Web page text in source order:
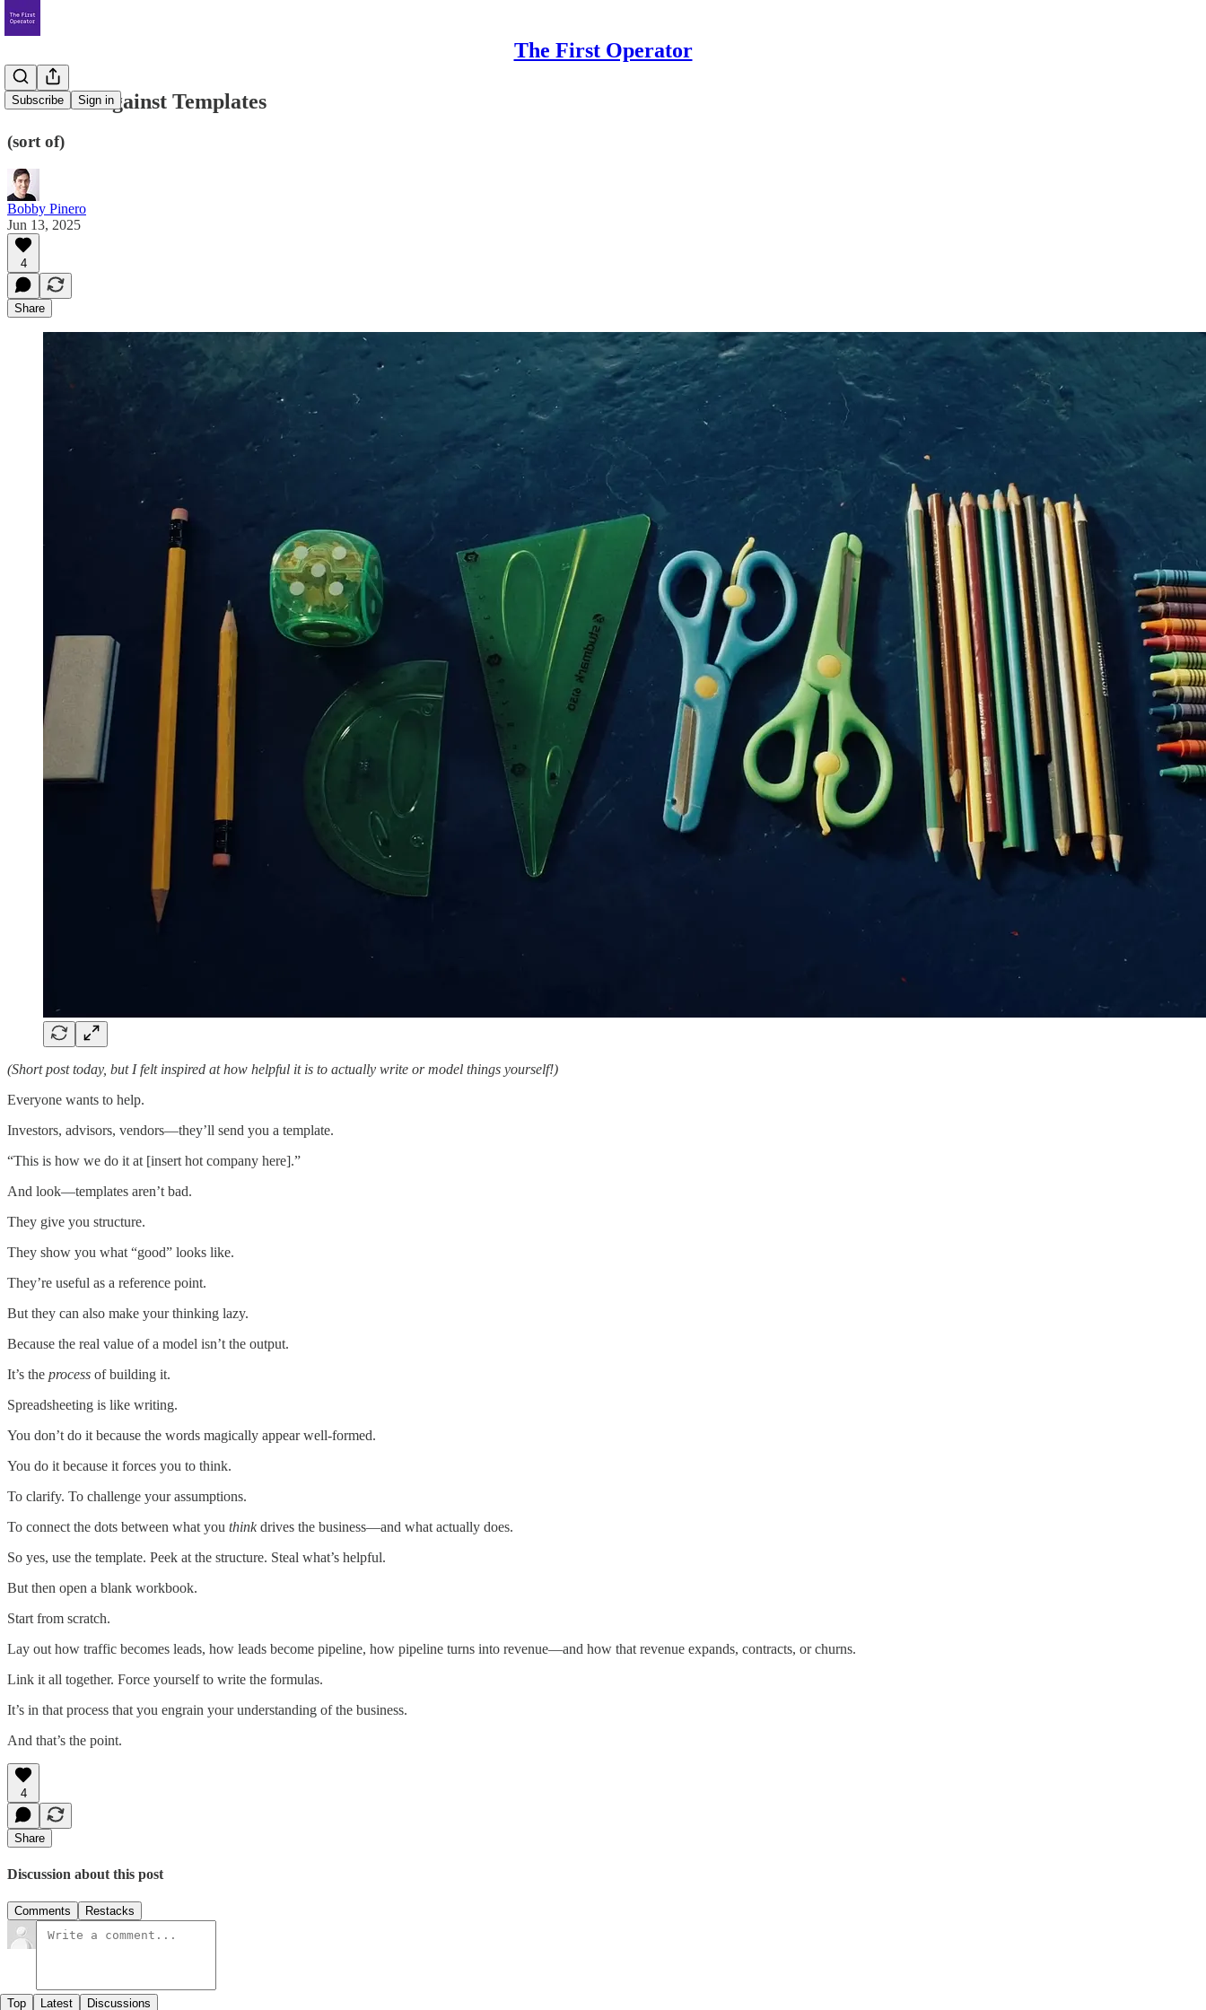
The First Operator
Subscribe Sign in
The Case Against Templates
(sort of)
Bobby Pinero
Jun 13, 2025
4
Share
(Short post today, but I felt inspired at how helpful it is to actually write or model things yourself!)
Everyone wants to help.
Investors, advisors, vendors—they’ll send you a template.
“This is how we do it at [insert hot company here].”
And look—templates aren’t bad.
They give you structure.
They show you what “good” looks like.
They’re useful as a reference point.
But they can also make your thinking lazy.
Because the real value of a model isn’t the output.
It’s the process of building it.
Spreadsheeting is like writing.
You don’t do it because the words magically appear well-formed.
You do it because it forces you to think.
To clarify. To challenge your assumptions.
To connect the dots between what you thinkdrives the business—and what actually does.
So yes, use the template. Peek at the structure. Steal what’s helpful.
But then open a blank workbook.
Start from scratch.
Lay out how traffic becomes leads, how leads become pipeline, how pipeline turns into revenue—and how that revenue expands, contracts, or churns.
Link it all together. Force yourself to write the formulas.
It’s in that process that you engrain your understanding of the business.
And that’s the point.
4
Share
Discussion about this post
Comments Restacks
Top Latest Discussions